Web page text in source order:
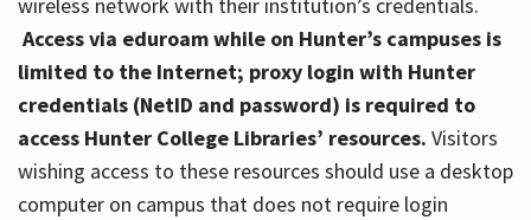
wireless network with their institution’s credentials.
Access via eduroam while on Hunter’s campuses is
limited to the Internet; proxy login with Hunter
credentials (NetID and password) is required to
access Hunter College Libraries’ resources. Visitors
wishing access to these resources should use a desktop
computer on campus that does not require login